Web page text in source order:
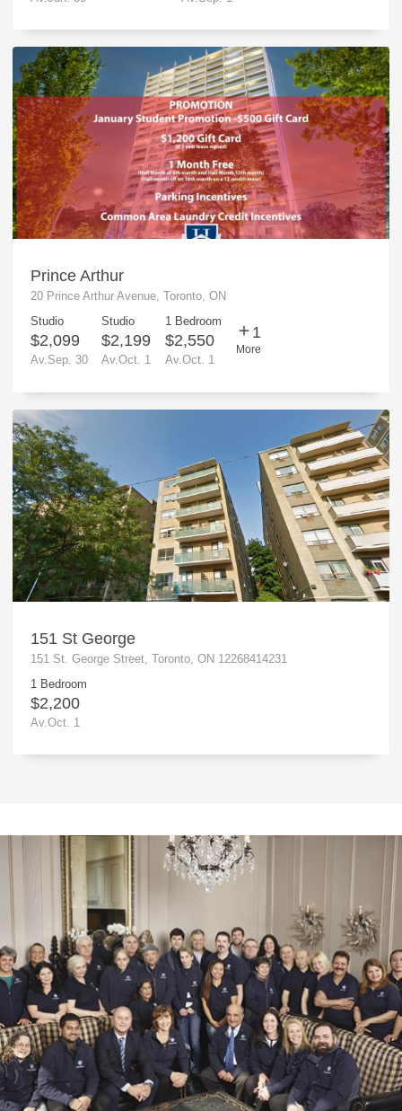
Prince Arthur
20 Prince Arthur Avenue, Toronto, ON
Studio
$2,099
Av.Sep. 30
Studio
$2,199
Av.Oct. 1
1 Bedroom
$2,550
Av.Oct. 1
1
More
151 St George
151 St. George Street, Toronto, ON 12268414231
1 Bedroom
$2,200
Av.Oct. 1